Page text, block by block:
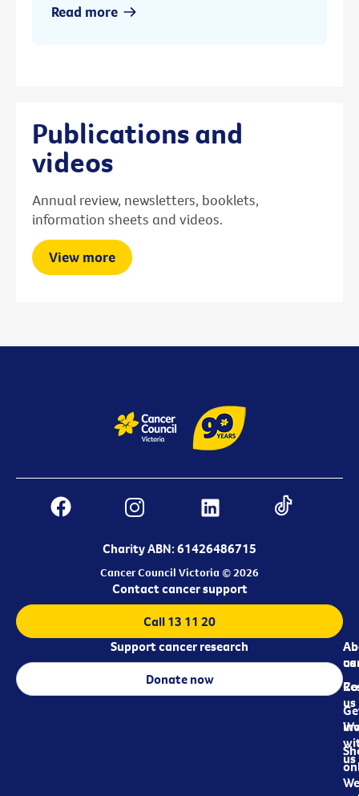
Read more
Publications and
videos
Annual review, newsletters, booklets,
information sheets and videos.
View more
Charity ABN: 61426486715
Cancer Council Victoria © 2026
us
us
us
Contact cancer support
Call 13 11 20
Support cancer research
Donate now